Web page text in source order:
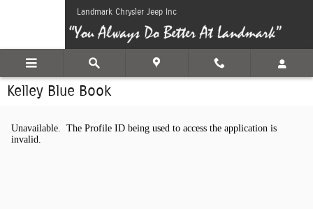
Skip to main contentLandmark Chrysler Jeep Inc
Kelley Blue Book